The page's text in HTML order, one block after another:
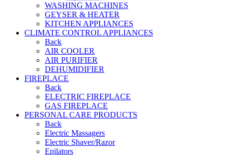
WASHING MACHINES
GEYSER & HEATER
KITCHEN APPLIANCES
CLIMATE CONTROL APPLIANCES
Back
AIR COOLER
AIR PURIFIER
DEHUMIDIFIER
FIREPLACE
Back
ELECTRIC FIREPLACE
GAS FIREPLACE
PERSONAL CARE PRODUCTS
Back
Electric Massagers
Electric Shaver/Razor
Epilators